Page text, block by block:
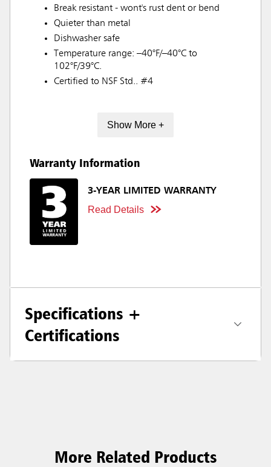
Break resistant - wont's rust dent or bend
Quieter than metal
Dishwasher safe
Temperature range: –40°F/–40°C to
102°F/39°C.
Certified to NSF Std.. #4
Show More +
Warranty Information
3-YEAR LIMITED WARRANTY
Read Details
Specifications +
Certifications
More Related Products